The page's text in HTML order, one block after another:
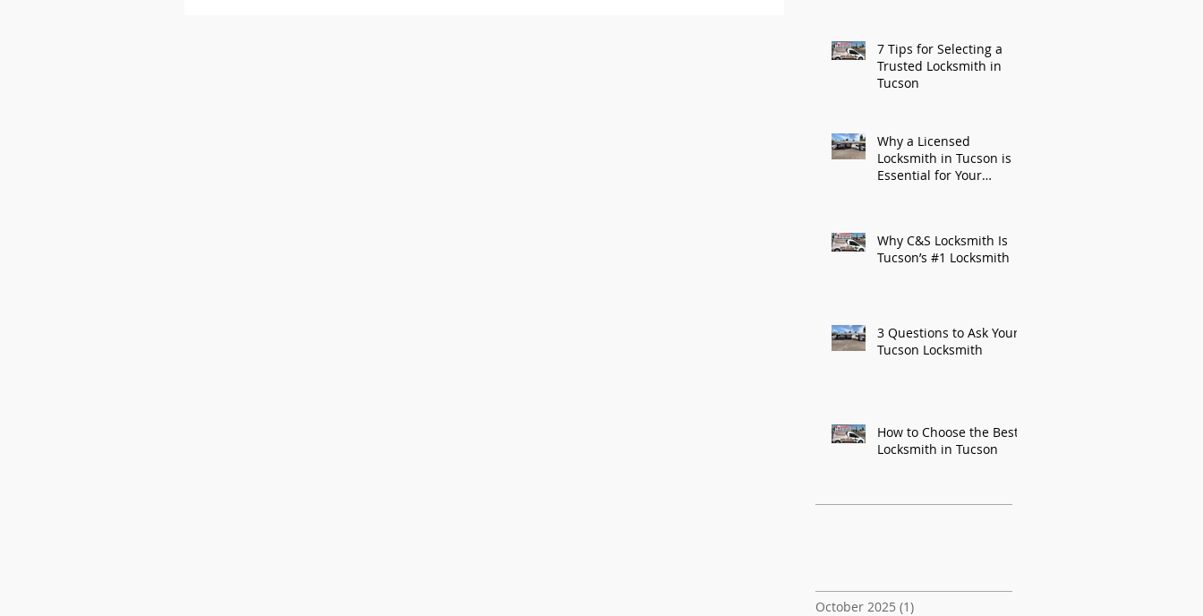
7 Tips for Selecting a
Trusted Locksmith in
Tucson
Why a Licensed
Locksmith in Tucson is
Essential for Your
Why C&S Locksmith Is
Tucson’s #1 Locksmith
3 Questions to Ask Your
Tucson Locksmith
How to Choose the Best
Locksmith in Tucson
October 2025 (1)